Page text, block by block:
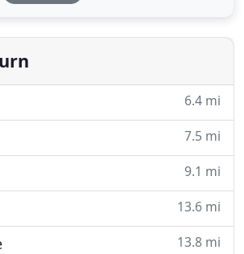
are encouraged to
as these beliefs
6.4 mi
7.5 mi
9.1 mi
13.6 mi
13.8 mi